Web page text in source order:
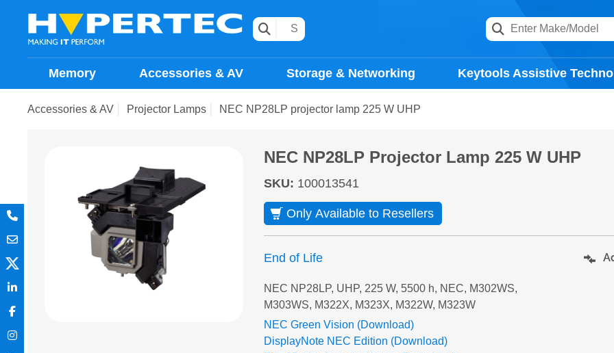
Memory Accessories & AV Storage & Networking Keytools Assistive
Accessories & AV Projector Lamps NEC NP28LP projector lamp 225 W UHP
NEC NP28LP Projector Lamp 225 W UHP
SKU: 100013541
Only Available to Resellers
End of Life
NEC NP28LP, UHP, 225 W, 5500 h, NEC, M302WS,
M303WS, M322X, M323X, M322W, M323W
NEC Green Vision (Download)
DisplayNote NEC Edition (Download)